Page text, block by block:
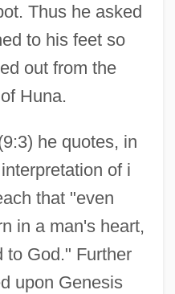
Thus he asked
to his feet so
out from the
Huna.
he quotes, in
of i
that "even
in a man's heart,
to God." Further
upon Genesis